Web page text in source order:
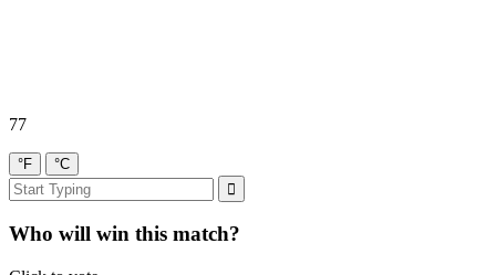
77
°F °C
Who will win this match?